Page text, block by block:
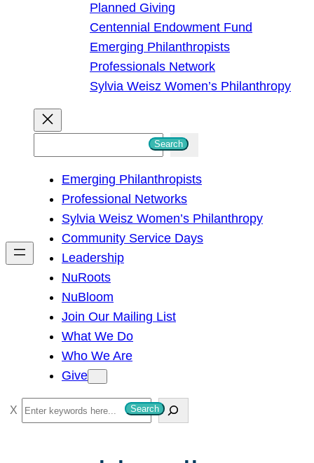
Planned Giving
Centennial Endowment Fund
Emerging Philanthropists
Professionals Network
Sylvia Weisz Women’s Philanthropy
h
Search
Emerging Philanthropists
Professional Networks
Sylvia Weisz Women’s Philanthropy
Community Service Days
Leadership
NuRoots
NuBloom
Join Our Mailing List
What We Do
Who We Are
Give
S
e
Search